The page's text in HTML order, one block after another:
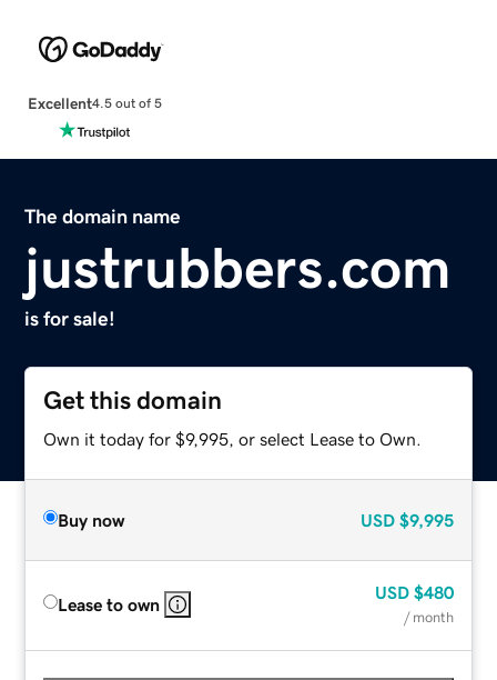
Excellent4.5 out of 5
The domain name
justrubbers.com
is for sale!
Get this domain
Own it today for $9,995, or select Lease to Own.
Buy now USD $9,995
Lease to own
USD $480
/ month